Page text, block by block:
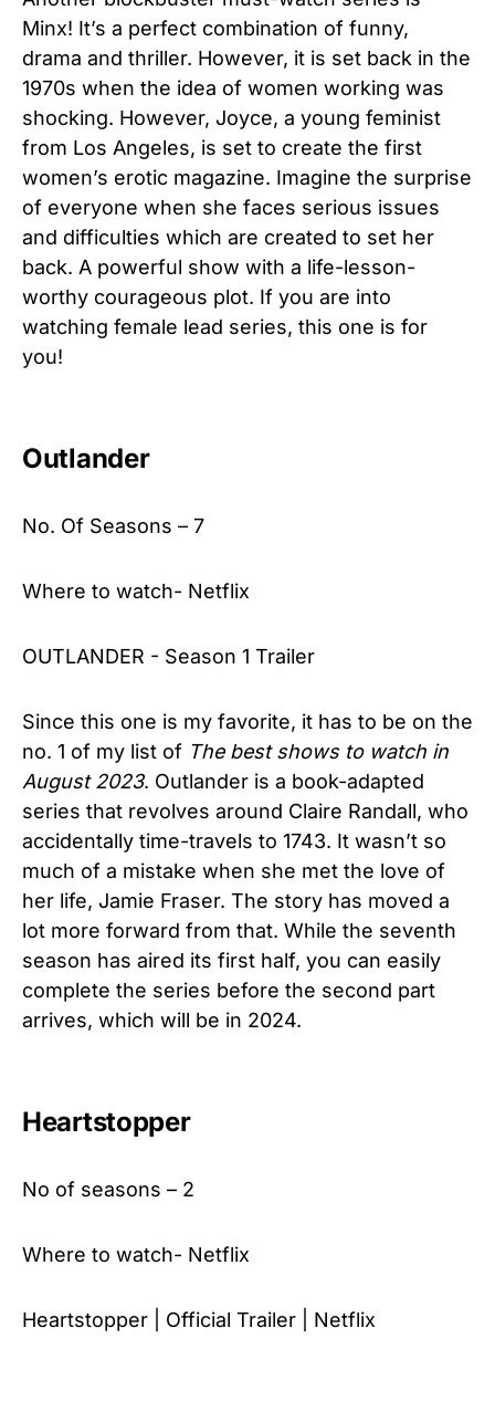
Minx! It’s a perfect combination of funny,
drama and thriller. However, it is set back in the
1970s when the idea of women working was
shocking. However, Joyce, a young feminist
from Los Angeles, is set to create the first
women’s erotic magazine. Imagine the surprise
of everyone when she faces serious issues
and difficulties which are created to set her
back. A powerful show with a life-lesson-
worthy courageous plot. If you are into
watching female lead series, this one is for
you!
Outlander
No. Of Seasons – 7
Where to watch- Netflix
OUTLANDER - Season 1 Trailer
Since this one is my favorite, it has to be on the
no. 1 of my list of The best shows to watch in
August 2023. Outlander is a book-adapted
series that revolves around Claire Randall, who
accidentally time-travels to 1743. It wasn’t so
much of a mistake when she met the love of
her life, Jamie Fraser. The story has moved a
lot more forward from that. While the seventh
season has aired its first half, you can easily
complete the series before the second part
arrives, which will be in 2024.
Heartstopper
No of seasons – 2
Where to watch- Netflix
Heartstopper | Official Trailer | Netflix